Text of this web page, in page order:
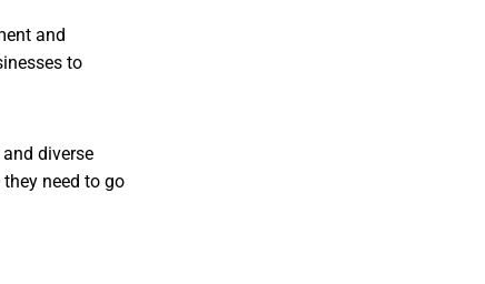
and
to
diverse
need to go